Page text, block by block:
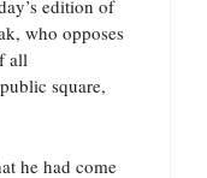
edition of
who opposes
all
square,
he had come